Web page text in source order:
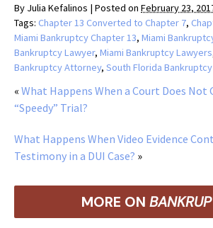
By Julia Kefalinos | Posted on February 23,
Tags: Chapter 13 Converted to Chapter 7,
Miami Bankruptcy Chapter 13, Miami
Bankruptcy Lawyer, Miami Bankruptcy Lawyers
Bankruptcy Attorney, South Florida
« What Happens When a Court Does Not
“Speedy” Trial?
What Happens When Video Evidence
Testimony in a DUI Case? »
MORE ON